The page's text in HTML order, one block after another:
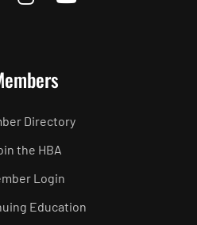
Directory
the HBA
Login
Education